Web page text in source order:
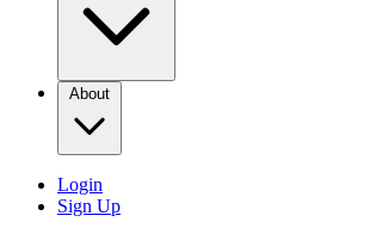
About
Login
Sign Up